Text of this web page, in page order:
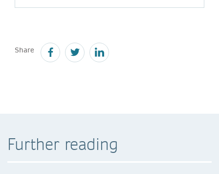
Share
Further reading